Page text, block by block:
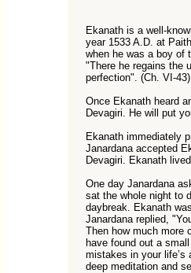
Ekanath is a well-
year 1533 A.D. at
when he was a boy of
"There he regains the
perfection". (Ch. VI-43)
Once Ekanath heard
Devagiri. He will put
Ekanath immediately
Janardana accepted
Devagiri. Ekanath
One day Janardana
sat the whole night to
daybreak. Ekanath
Janardana replied,
Then how much more
have found out a
mistakes in your
deep meditation and